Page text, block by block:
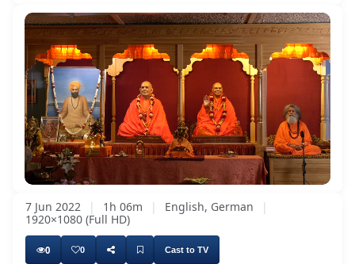
Unmute
1.20%
SubtitlesQuality
Levels
7 Jun 2022 | 1h 06m | English, German
|
1920×1080 (Full HD)
0 0 Cast to TV